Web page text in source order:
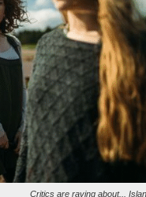
Critics are raving about...